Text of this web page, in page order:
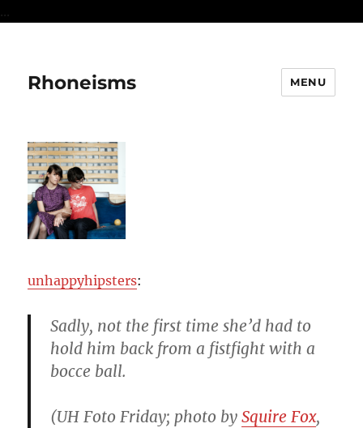
...
Rhoneisms MENU
unhappyhipsters:
Sadly, not the first time she’d had to
hold him back from a fistfight with a
bocce ball.
(UH Foto Friday; photo bySquire Fox,